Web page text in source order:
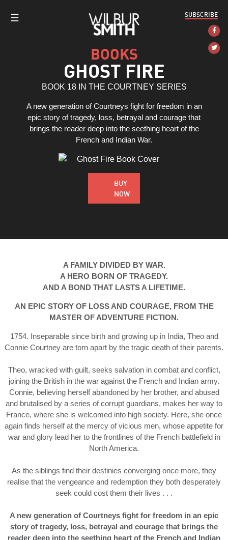
☰ SUBSCRIBE
BOOKS
GHOST FIRE
BOOK 18 IN THE COURTNEY SERIES
A new generation of Courtneys fight for freedom in an
epic story of tragedy, loss, betrayal and courage that
brings the reader deep into the seething heart of the
French and Indian War.
BUY
NOW
A FAMILY DIVIDED BY WAR.
A HERO BORN OF TRAGEDY.
AND A BOND THAT LASTS A LIFETIME.
AN EPIC STORY OF LOSS AND COURAGE, FROM THE
MASTER OF ADVENTURE FICTION.
1754. Inseparable since birth and growing up in India, Theo and
Connie Courtney are torn apart by the tragic death of their parents.
Theo, wracked with guilt, seeks salvation in combat and conflict,
joining the British in the war against the French and Indian army.
Connie, believing herself abandoned by her brother, and abused
and brutalised by a series of corrupt guardians, makes her way to
France, where she is welcomed into high society. Here, she once
again finds herself at the mercy of vicious men, whose appetite for
war and glory lead her to the frontlines of the French battlefield in
North America.
As the siblings find their destinies converging once more, they
realise that the vengeance and redemption they both desperately
seek could cost them their lives . . .
A new generation of Courtneys fight for freedom in an epic
story of tragedy, loss, betrayal and courage that brings the
reader deep into the seething heart of the French and Indian